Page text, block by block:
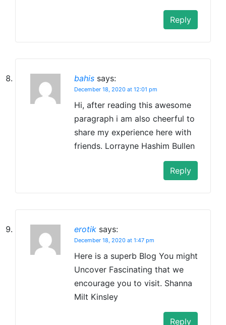
Reply
bahis says:
December 18, 2020 at 12:01 pm
Hi, after reading this awesome
paragraph i am also cheerful to
share my experience here with
friends. Lorrayne Hashim Bullen
Reply
erotik says:
December 18, 2020 at 1:47 pm
Here is a superb Blog You might
Uncover Fascinating that we
encourage you to visit. Shanna
Milt Kinsley
Reply